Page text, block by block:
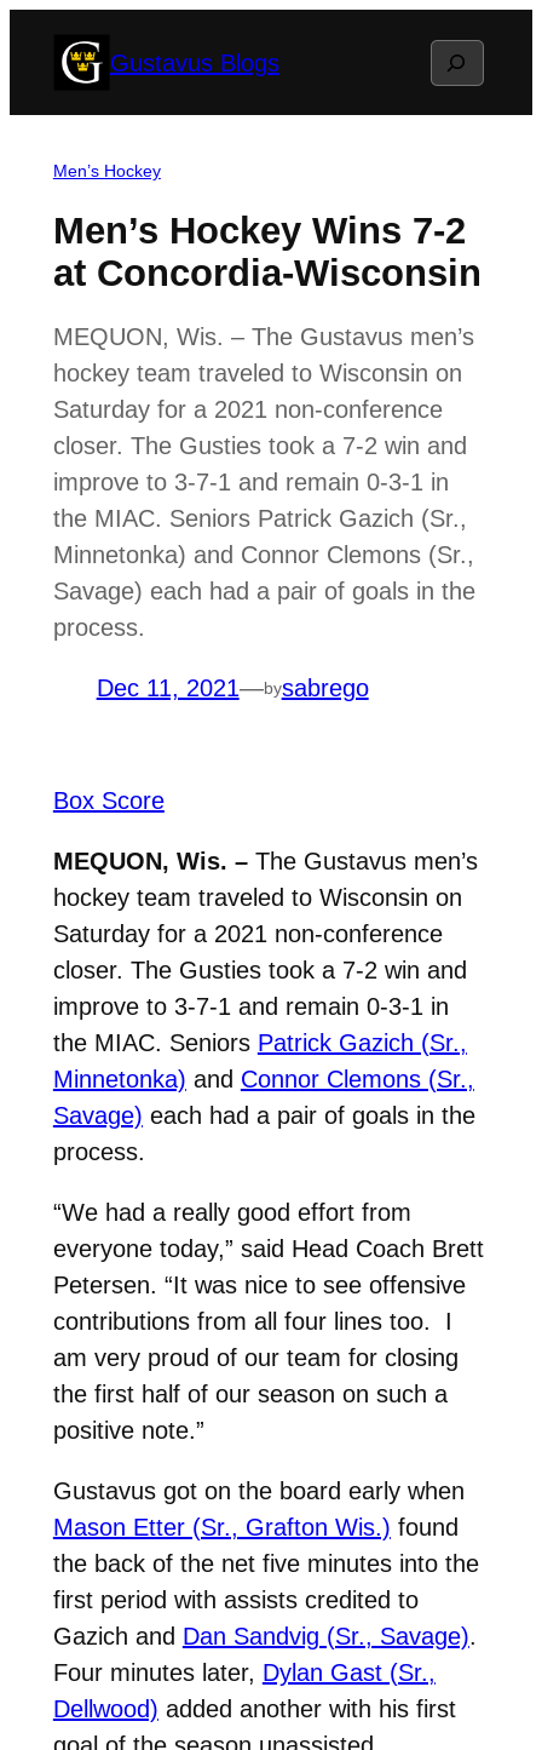
Gustavus Blogs Search
Men’s Hockey
Men’s Hockey Wins 7-2
at Concordia-Wisconsin
MEQUON, Wis. – The Gustavus men’s
hockey team traveled to Wisconsin on
Saturday for a 2021 non-conference
closer. The Gusties took a 7-2 win and
improve to 3-7-1 and remain 0-3-1 in
the MIAC. Seniors Patrick Gazich (Sr.,
Minnetonka) and Connor Clemons (Sr.,
Savage) each had a pair of goals in the
process.
Dec 11, 2021—bysabrego
Box Score
MEQUON, Wis. – The Gustavus men’s
hockey team traveled to Wisconsin on
Saturday for a 2021 non-conference
closer. The Gusties took a 7-2 win and
improve to 3-7-1 and remain 0-3-1 in
the MIAC. Seniors Patrick Gazich (Sr.,
Minnetonka) and Connor Clemons (Sr.,
Savage) each had a pair of goals in the
process.
“We had a really good effort from
everyone today,” said Head Coach Brett
Petersen. “It was nice to see offensive
contributions from all four lines too.
I
am very proud of our team for closing
the first half of our season on such a
positive note.”
Gustavus got on the board early when
Mason Etter (Sr., Grafton Wis.) found
the back of the net five minutes into the
first period with assists credited to
Gazich and Dan Sandvig (Sr., Savage).
Four minutes later, Dylan Gast (Sr.,
Dellwood) added another with his first